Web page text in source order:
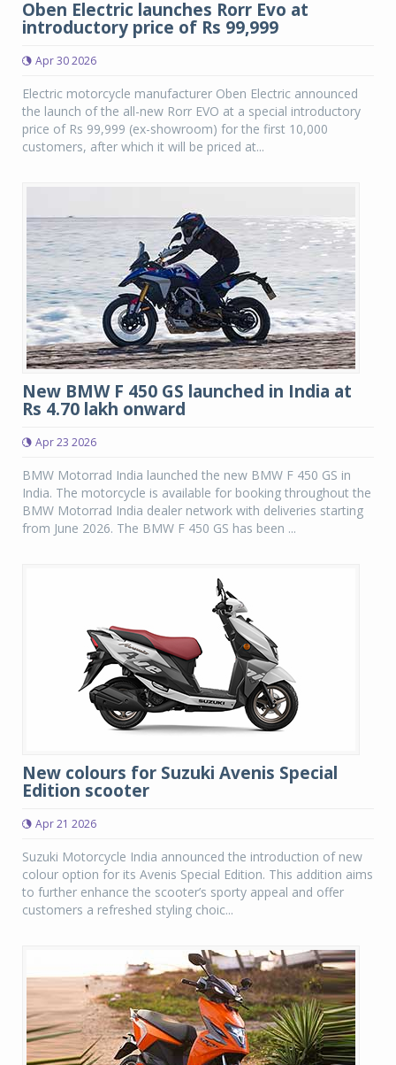
Oben Electric launches Rorr Evo at
introductory price of Rs 99,999
Apr 30 2026
Electric motorcycle manufacturer Oben Electric announced
the launch of the all-new Rorr EVO at a special introductory
price of Rs 99,999 (ex-showroom) for the first 10,000
customers, after which it will be priced at...
New BMW F 450 GS launched in India at
Rs 4.70 lakh onward
Apr 23 2026
BMW Motorrad India launched the new BMW F 450 GS in
India. The motorcycle is available for booking throughout the
BMW Motorrad India dealer network with deliveries starting
from June 2026. The BMW F 450 GS has been ...
New colours for Suzuki Avenis Special
Edition scooter
Apr 21 2026
Suzuki Motorcycle India announced the introduction of new
colour option for its Avenis Special Edition. This addition aims
to further enhance the scooter’s sporty appeal and offer
customers a refreshed styling choic...